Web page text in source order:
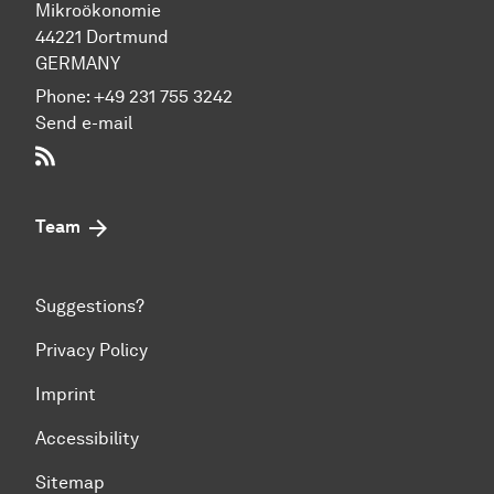
Mikroökonomie
44221 Dort­mund
GERMANY
Phone: +49 231 755 3242
Send e-mail
Team
Suggestions?
Privacy Policy
Imprint
Accessibility
Sitemap